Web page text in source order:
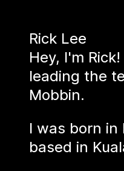
Rick Lee
Hey, I'm
leading the
Mobbin.
I was born in
based in